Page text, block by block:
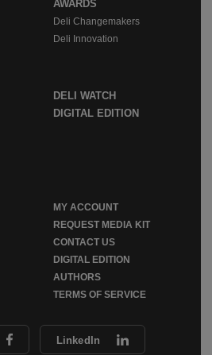
LinkedIn
AWARDS
Deli Changemakers
Deli Innovation
DELI WATCH
DIGITAL EDITION
MY ACCOUNT
REQUEST MEDIA KIT
CONTACT US
DIGITAL EDITION
AUTHORS
TERMS OF SERVICE